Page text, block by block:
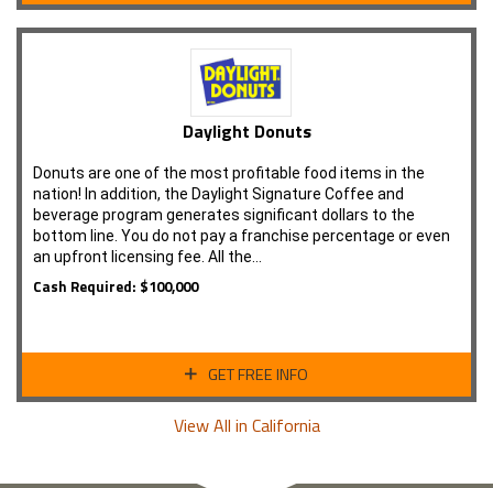
Daylight Donuts
Donuts are one of the most profitable food items in the
nation! In addition, the Daylight Signature Coffee and
beverage program generates significant dollars to the
bottom line. You do not pay a franchise percentage or even
an upfront licensing fee. All the…
Cash Required: $100,000
GET FREE INFO
View All in California